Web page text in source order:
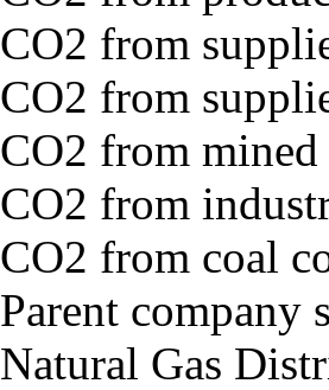
CO2 from
CO2 from
CO2 from
CO2 from
CO2 from coal
Parent company
Natural Gas